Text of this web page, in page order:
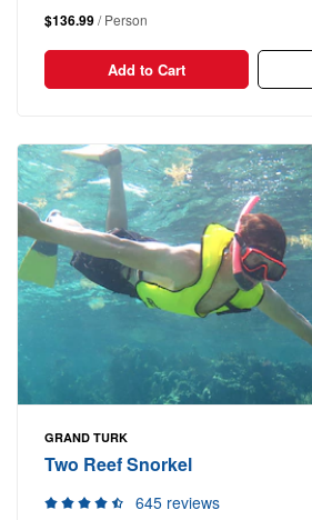
$136.99/ Person
Add to Cart
GRAND TURK
Two Reef Snorkel
645 reviews